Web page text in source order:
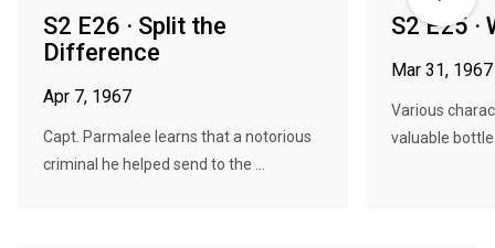
S2 E26 · Split the
Difference
Apr 7, 1967
Capt. Parmalee learns that a notorious
criminal he helped send to the ...
S2 E25 ·
Mar 31, 1967
Various
valuable